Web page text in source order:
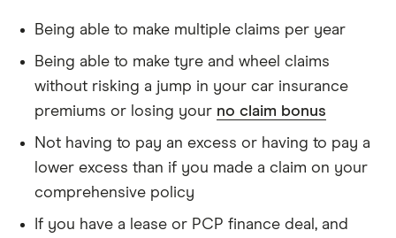
Being able to make multiple claims per year
Being able to make tyre and wheel claims
without risking a jump in your car insurance
premiums or losing your no claim bonus
Not having to pay an excess or having to pay a
lower excess than if you made a claim on your
comprehensive policy
If you have a lease or PCP finance deal, and